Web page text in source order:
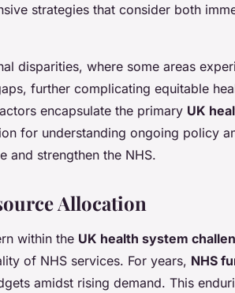
strategies that consider both
disparities, where some areas
further complicating equitable
encapsulate the primary UK
for understanding ongoing policy
and strengthen the NHS.
Allocation
within the UK health system
of NHS services. For years, NHS
amidst rising demand. This